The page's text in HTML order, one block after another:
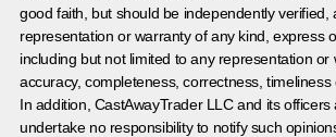
good faith, but should be independently verified,
representation or warranty of any kind, express
including but not limited to any representation or
accuracy, completeness, correctness, timeliness
In addition, CastAwayTrader LLC and its
undertake no responsibility to notify such